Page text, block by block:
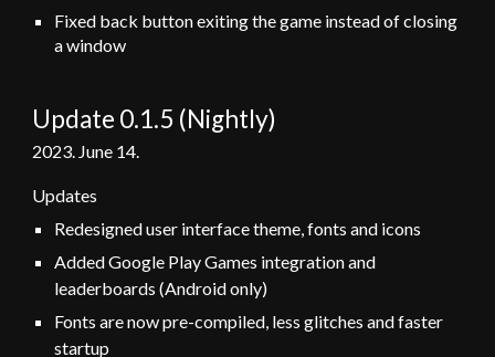
Fixed back button exiting the game instead of closing
a window
Update 0.1.5 (Nightly)
2023. June 14.
Updates
Redesigned user interface theme, fonts and icons
Added Google Play Games integration and
leaderboards (Android only)
Fonts are now pre-compiled, less glitches and faster
startup